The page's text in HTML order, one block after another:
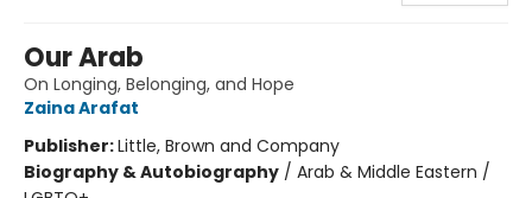
Our Arab
On Longing, Belonging, and Hope
Zaina Arafat
Publisher:Little, Brown and Company
Biography & Autobiography / Arab & Middle Eastern /